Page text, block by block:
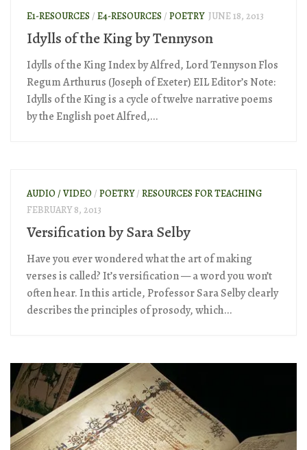
E1-RESOURCES / E4-RESOURCES / POETRY JUNE 18, 2013
Idylls of the King by Tennyson
Idylls of the King Index by Alfred, Lord Tennyson Flos
Regum Arthurus (Joseph of Exeter) EIL Editor’s Note:
Idylls of the King is a cycle of twelve narrative poems
by the English poet Alfred,...
AUDIO / VIDEO/ POETRY/ RESOURCES FOR TEACHING
FEBRUARY 8, 2013
Versification by Sara Selby
Have you ever wondered what the art of making
verses is called? It’s versification — a word you won’t
often hear. In this article, Professor Sara Selby clearly
describes the principles of prosody, which...